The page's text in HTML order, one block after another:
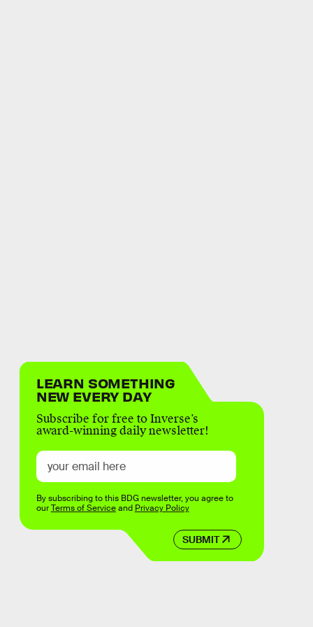
LEARN SOMETHING
NEW EVERY DAY
Subscribe for free to Inverse’s
award-winning daily newsletter!
SUBMIT
By subscribing to this BDG newsletter, you agree to
ourTerms of Serviceand Privacy Policy